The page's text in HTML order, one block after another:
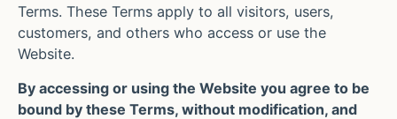
Terms. These Terms apply to all visitors, users,
customers, and others who access or use the
Website.
By accessing or using the Website you agree to be
bound by these Terms, without modification, and